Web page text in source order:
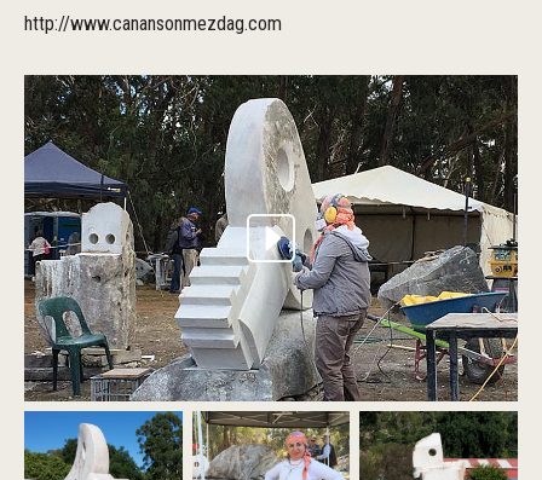
http://www.canansonmezdag.com